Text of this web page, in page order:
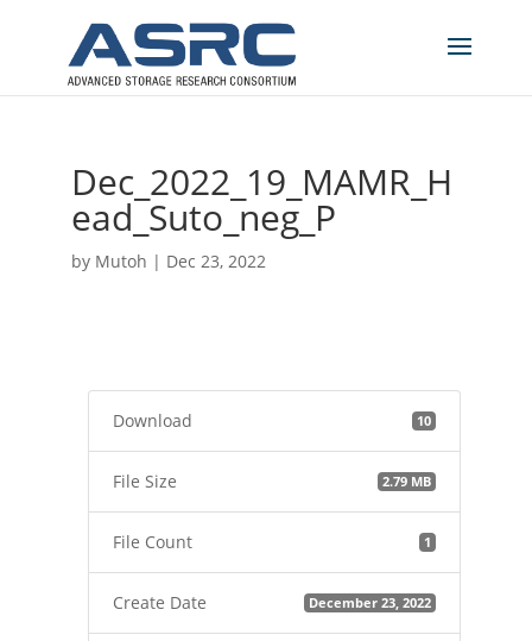
Dec_2022_19_MAMR_H
ead_Suto_neg_P
by Mutoh | Dec 23, 2022
Download 10
File Size 2.79 MB
File Count 1
Create Date December 23, 2022